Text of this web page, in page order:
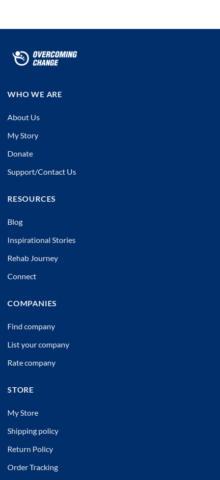
WHO WE ARE
About Us
My Story
Donate
Support/Contact Us
RESOURCES
Blog
Inspirational Stories
Rehab Journey
Connect
COMPANIES
Find company
List your company
Rate company
STORE
My Store
Shipping policy
Return Policy
Order Tracking